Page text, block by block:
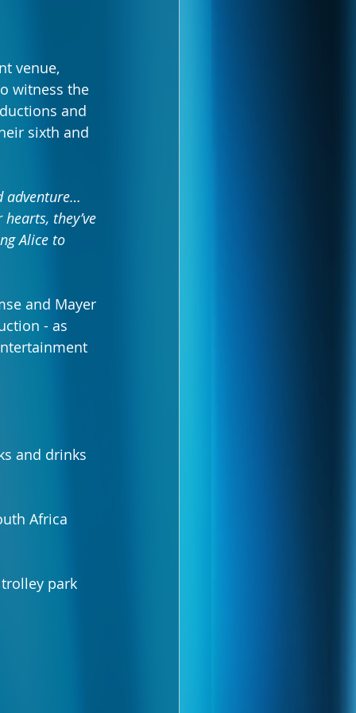
venue,
witness the
and
sixth and
adventure…
they’ve
Alice to
and Mayer
- as
and drinks
Africa
park